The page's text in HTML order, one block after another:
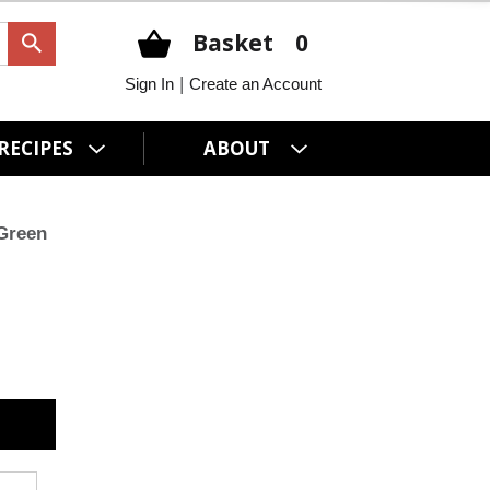
Basket 0
Sign In Create an Account
ABOUT